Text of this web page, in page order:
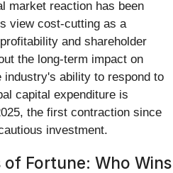
market reaction has been
view cost-cutting as a
and shareholder
the long-term impact on
industry's ability to respond to
capital expenditure is
the first contraction since
investment.
Fortune: Who Wins